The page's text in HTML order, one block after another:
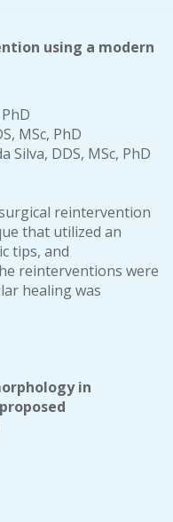
using a modern
MSc, PhD
Silva, DDS, MSc, PhD
reintervention
that utilized an
tips, and
reinterventions were
healing was
in